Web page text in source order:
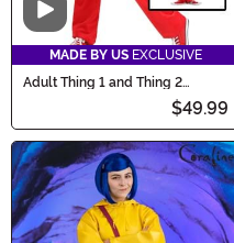
Video
MADE BY US EXCLUSIVE
Adult Thing 1 and Thing 2
$49.99